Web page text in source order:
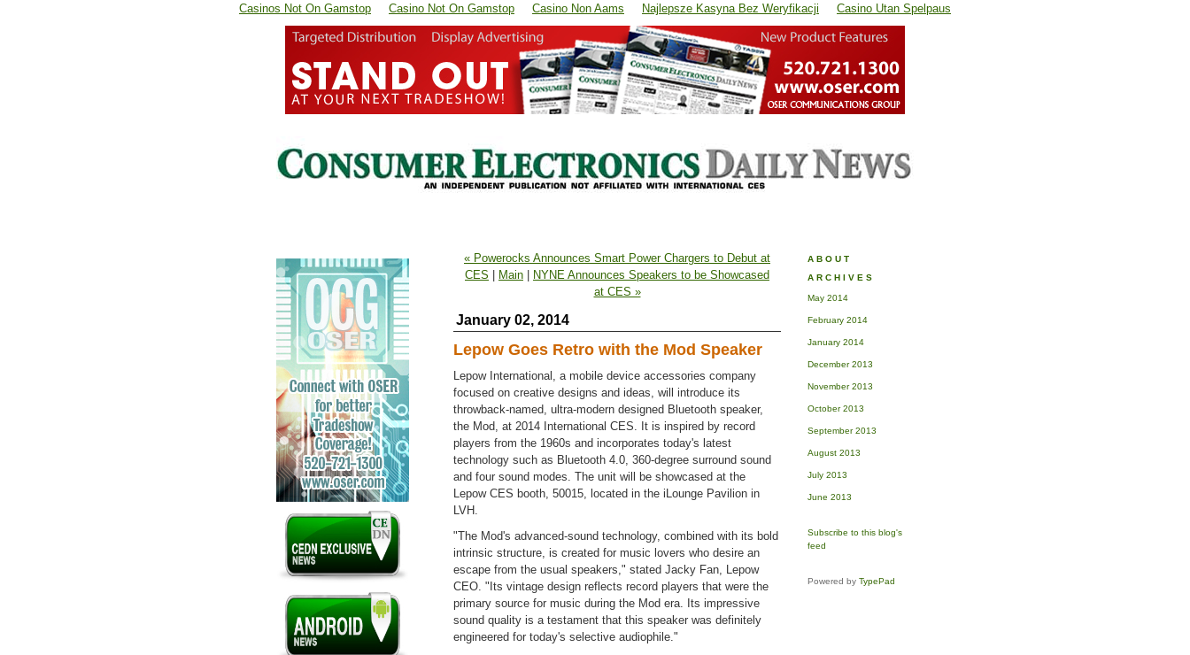
Casinos Not On Gamstop Casino Not On Gamstop Casino Non Aams Najlepsze Kasyna Bez Weryfikacji Casino Utan Spelpaus
« Powerocks Announces Smart Power Chargers to Debut at
CES
Main
NYNE Announces Speakers to be Showcased
at CES »
January 02, 2014
Lepow Goes Retro with the Mod Speaker
Lepow International, a mobile device accessories company
focused on creative designs and ideas, will introduce its
throwback-named, ultra-modern designed Bluetooth speaker,
the Mod, at 2014 International CES. It is inspired by record
players from the 1960s and incorporates today's latest
technology such as Bluetooth 4.0, 360-degree surround sound
and four sound modes. The unit will be showcased at the
Lepow CES booth, 50015, located in the iLounge Pavilion in
LVH.
"The Mod's advanced-sound technology, combined with its bold
intrinsic structure, is created for music lovers who desire an
escape from the usual speakers," stated Jacky Fan, Lepow
CEO. "Its vintage design reflects record players that were the
primary source for music during the Mod era. Its impressive
sound quality is a testament that this speaker was definitely
engineered for today's selective audiophile."
ABOUT
ARCHIVES
May 2014
February 2014
January 2014
December 2013
November 2013
October 2013
September 2013
August 2013
July 2013
June 2013
Subscribe to this blog's
feed
Powered by TypePad